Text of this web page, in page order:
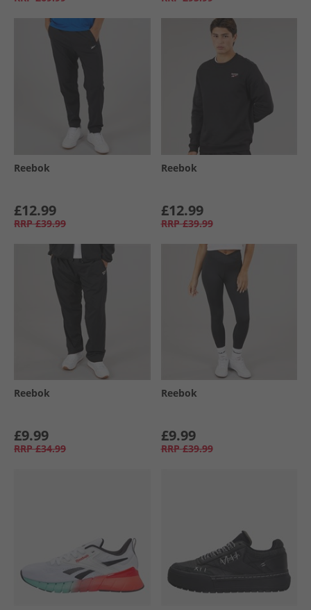
Reebok
£12.99
RRP £39.99
Reebok
£12.99
RRP £39.99
Reebok
£9.99
RRP £34.99
Reebok
£9.99
RRP £39.99